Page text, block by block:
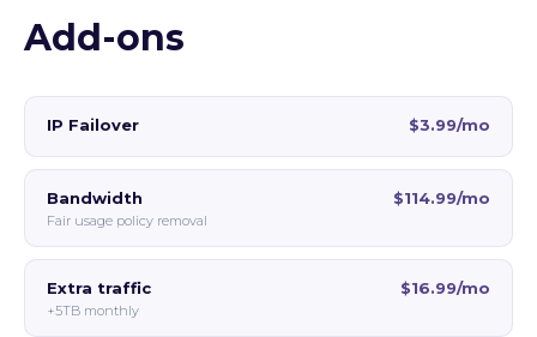
Add-ons
IP Failover $3.99/mo
Bandwidth
Fair usage policy removal
$114.99/mo
Extra traffic
+5TB monthly
$16.99/mo